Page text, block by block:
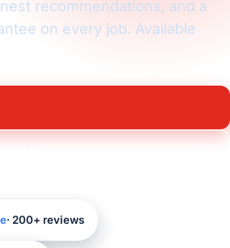
recommendations, and a
on every job. Available
· 200+ reviews